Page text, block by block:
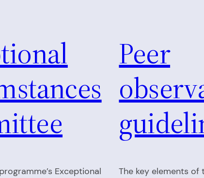
Exceptional
Peer
The key elements of